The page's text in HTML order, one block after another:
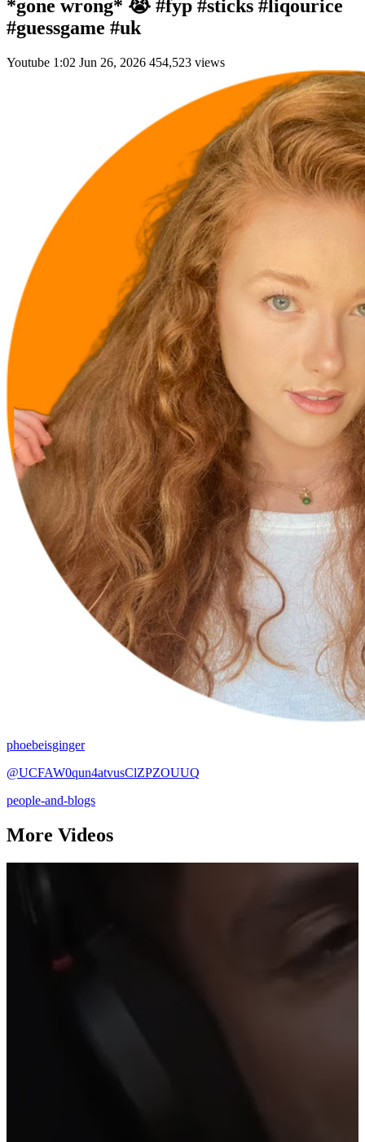
*gone wrong* 😭 #fyp #sticks #liqourice
#guessgame #uk
Youtube 1:02 Jun 26, 2026 454,523 views
phoebeisginger
@UCFAW0qun4atvusClZPZOUUQ
people-and-blogs
More Videos